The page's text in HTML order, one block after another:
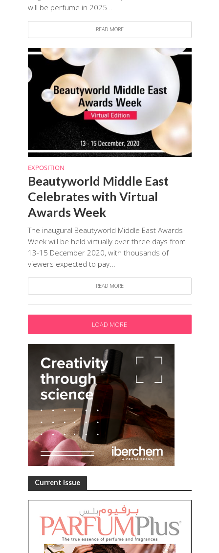
will be perfume in 2025...
READ MORE
EXPOSITION
Beautyworld Middle East
Celebrates with Virtual
Awards Week
The inaugural Beautyworld Middle East Awards
Week will be held virtually over three days from
13-15 December 2020, with thousands of
viewers expected to pay...
READ MORE
LOAD MORE
Current Issue